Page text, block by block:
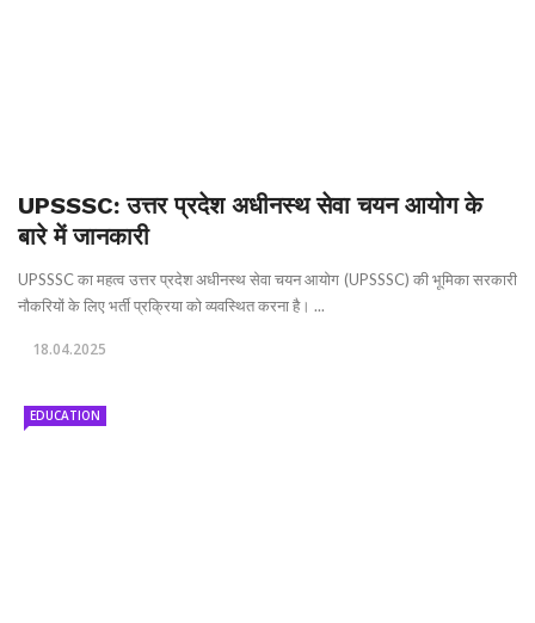
UPSSSC: उत्तर प्रदेश अधीनस्थ सेवा चयन आयोग के
बारे में जानकारी
UPSSSC का महत्व उत्तर प्रदेश अधीनस्थ सेवा चयन आयोग (UPSSSC) की भूमिका सरकारी
नौकरियों के लिए भर्ती प्रक्रिया को व्यवस्थित करना है। ...
18.04.2025
EDUCATION